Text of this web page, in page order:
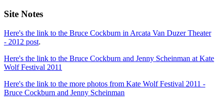
Site Notes
Here's the link to the Bruce Cockburn in Arcata Van Duzer Theater
- 2012 post.
Here's the link to the Bruce Cockburn and Jenny Scheinman at Kate
Wolf Festival 2011
Here's the link to the more photos from Kate Wolf Festival 2011 -
Bruce Cockburn and Jenny Scheinman